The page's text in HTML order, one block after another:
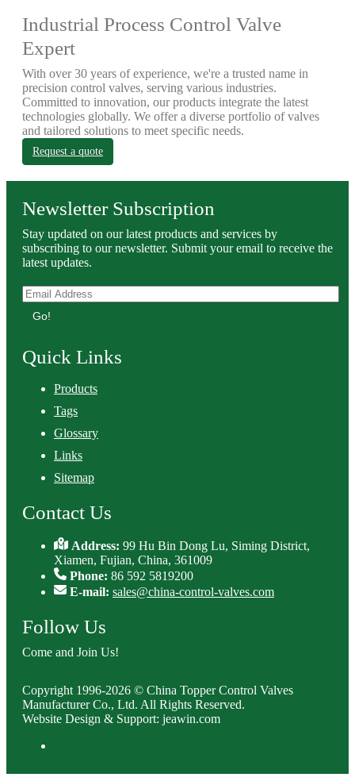
Industrial Process Control Valve
Expert
With over 30 years of experience, we're a trusted name in
precision control valves, serving various industries.
Committed to innovation, our products integrate the latest
technologies globally. We offer a diverse portfolio of valves
and tailored solutions to meet specific needs.
Request a quote
Newsletter Subscription
Stay updated on our latest products and services by
subscribing to our newsletter. Submit your email to receive the
latest updates.
Go!
Quick Links
Products
Tags
Glossary
Links
Sitemap
Contact Us
Address:99 Hu Bin Dong Lu, Siming District,
Xiamen, Fujian, China, 361009
Phone: 86 592 5819200
E-mail: sales@china-control-valves.com
Follow Us
Come and Join Us!
Copyright 1996-2026 © China Topper Control Valves
Manufacturer Co., Ltd. All Rights Reserved.
Website Design & Support: jeawin.com